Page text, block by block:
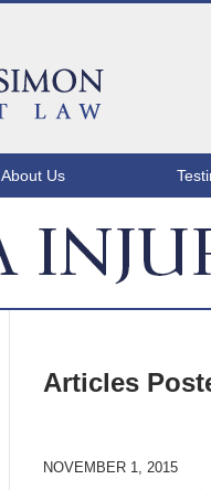
About Us
Articles
NOVEMBER 1, 2015